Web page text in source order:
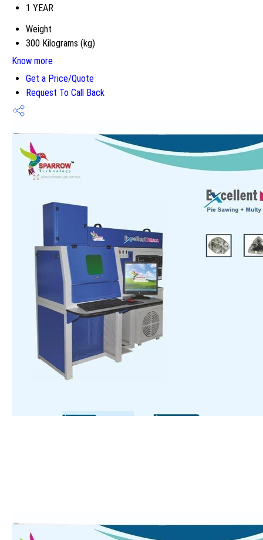
1 YEAR
Weight
300 Kilograms (kg)
Know more
Get a Price/Quote
Request To Call Back